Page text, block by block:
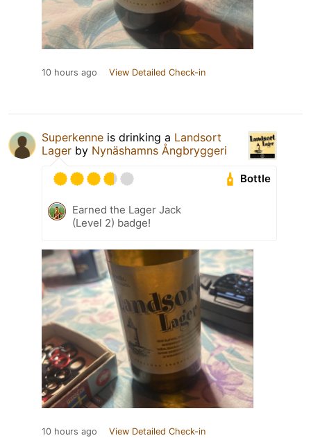
10 hours ago View Detailed Check-in
Superkenne is drinking a Landsort
Lager by Nynäshamns Ångbryggeri
Bottle
Earned the Lager Jack
(Level 2) badge!
10 hours ago View Detailed Check-in